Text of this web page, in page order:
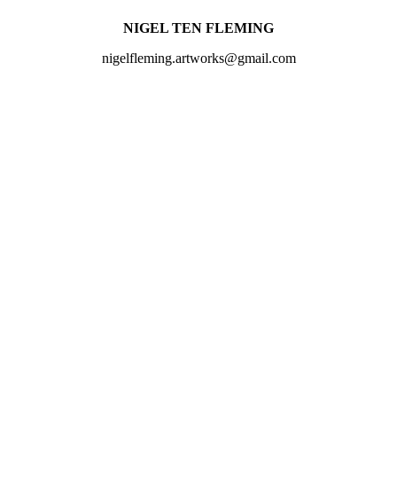
NIGEL TEN FLEMING
nigelfleming.artworks@gmail.com